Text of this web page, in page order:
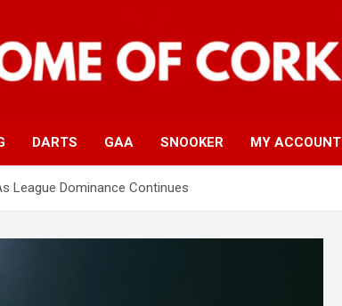
DARTS GAA SNOOKER MY ACCOUNT
League Dominance Continues